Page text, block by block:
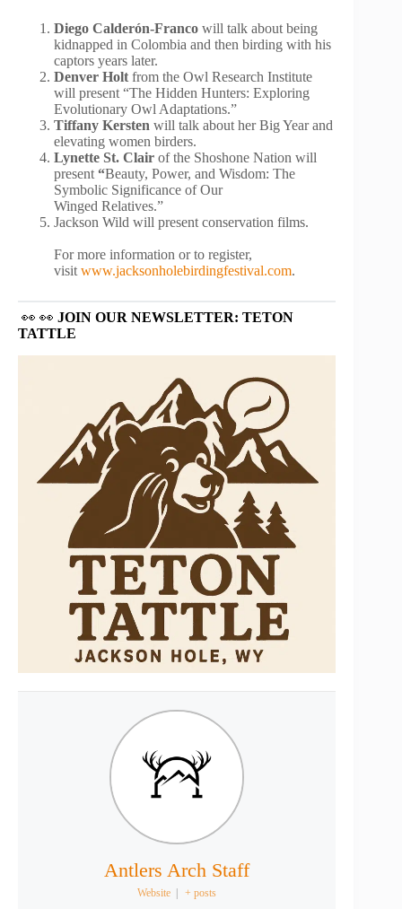
Diego Calderón-Franco will talk about being
kidnapped in Colombia and then birding with his
captors years later.
Denver Holt from the Owl Research Institute
will present “The Hidden Hunters: Exploring
Evolutionary Owl Adaptations.”
Tiffany Kersten will talk about her Big Year and
elevating women birders.
Lynette St. Clair of the Shoshone Nation will
present “Beauty, Power, and Wisdom: The
Symbolic Significance of Our
Winged Relatives.”
Jackson Wild will present conservation films.
For more information or to register,
visit www.jacksonholebirdingfestival.com.
👀 👀 JOIN OUR NEWSLETTER: TETON
TATTLE
Antlers Arch Staff
Website + posts